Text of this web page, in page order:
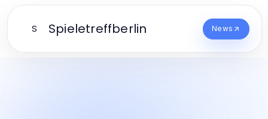
S Spieletreffberlin News